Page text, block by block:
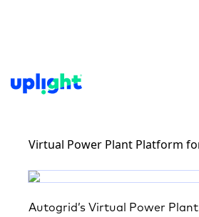
BRIEF
Virtual Power Plant Platform
Autogrid’s Virtual Power